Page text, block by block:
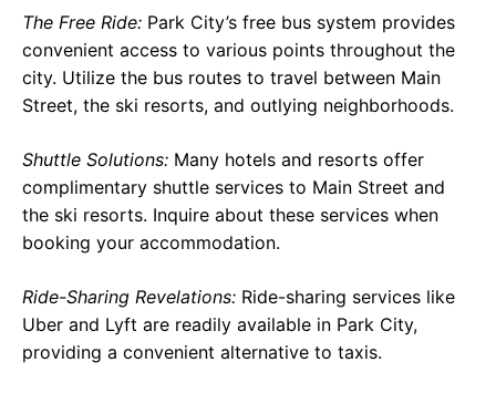
The Free Ride: Park City’s free bus system provides
convenient access to various points throughout the
city. Utilize the bus routes to travel between Main
Street, the ski resorts, and outlying neighborhoods.
Shuttle Solutions: Many hotels and resorts offer
complimentary shuttle services to Main Street and
the ski resorts. Inquire about these services when
booking your accommodation.
Ride-Sharing Revelations: Ride-sharing services like
Uber and Lyft are readily available in Park City,
providing a convenient alternative to taxis.